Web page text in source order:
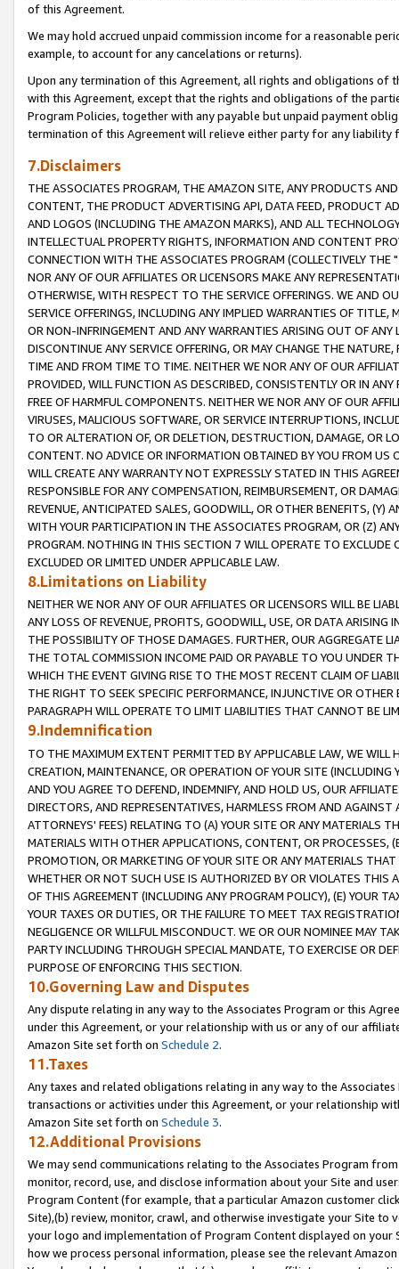
of this Agreement.
We may hold accrued unpaid commission income for a reasonable
example, to account for any cancelations or returns).
Upon any termination of this Agreement, all rights and obligations of
with this Agreement, except that the rights and obligations of the
Program Policies, together with any payable but unpaid payment
termination of this Agreement will relieve either party for any liability
7.Disclaimers
THE ASSOCIATES PROGRAM, THE AMAZON SITE, ANY PRODUCTS
CONTENT, THE PRODUCT ADVERTISING API, DATA FEED, PRODUCT
AND LOGOS (INCLUDING THE AMAZON MARKS), AND ALL
INTELLECTUAL PROPERTY RIGHTS, INFORMATION AND CONTENT
CONNECTION WITH THE ASSOCIATES PROGRAM (COLLECTIVELY THE "
NOR ANY OF OUR AFFILIATES OR LICENSORS MAKE ANY
OTHERWISE, WITH RESPECT TO THE SERVICE OFFERINGS. WE AND
SERVICE OFFERINGS, INCLUDING ANY IMPLIED WARRANTIES OF
OR NON-INFRINGEMENT AND ANY WARRANTIES ARISING OUT OF ANY
DISCONTINUE ANY SERVICE OFFERING, OR MAY CHANGE THE
TIME AND FROM TIME TO TIME. NEITHER WE NOR ANY OF OUR
PROVIDED, WILL FUNCTION AS DESCRIBED, CONSISTENTLY OR IN
FREE OF HARMFUL COMPONENTS. NEITHER WE NOR ANY OF OUR
VIRUSES, MALICIOUS SOFTWARE, OR SERVICE INTERRUPTIONS,
TO OR ALTERATION OF, OR DELETION, DESTRUCTION, DAMAGE, OR
CONTENT. NO ADVICE OR INFORMATION OBTAINED BY YOU FROM
WILL CREATE ANY WARRANTY NOT EXPRESSLY STATED IN THIS
RESPONSIBLE FOR ANY COMPENSATION, REIMBURSEMENT, OR
REVENUE, ANTICIPATED SALES, GOODWILL, OR OTHER BENEFITS,
WITH YOUR PARTICIPATION IN THE ASSOCIATES PROGRAM, OR (Z)
PROGRAM. NOTHING IN THIS SECTION 7 WILL OPERATE TO
EXCLUDED OR LIMITED UNDER APPLICABLE LAW.
8.Limitations on Liability
NEITHER WE NOR ANY OF OUR AFFILIATES OR LICENSORS WILL BE
ANY LOSS OF REVENUE, PROFITS, GOODWILL, USE, OR DATA ARISING
THE POSSIBILITY OF THOSE DAMAGES. FURTHER, OUR AGGREGATE
THE TOTAL COMMISSION INCOME PAID OR PAYABLE TO YOU UNDER
WHICH THE EVENT GIVING RISE TO THE MOST RECENT CLAIM OF
THE RIGHT TO SEEK SPECIFIC PERFORMANCE, INJUNCTIVE OR
PARAGRAPH WILL OPERATE TO LIMIT LIABILITIES THAT CANNOT BE
9.Indemnification
TO THE MAXIMUM EXTENT PERMITTED BY APPLICABLE LAW, WE WILL
CREATION, MAINTENANCE, OR OPERATION OF YOUR SITE (INCLUDING
AND YOU AGREE TO DEFEND, INDEMNIFY, AND HOLD US, OUR
DIRECTORS, AND REPRESENTATIVES, HARMLESS FROM AND
ATTORNEYS' FEES) RELATING TO (A) YOUR SITE OR ANY MATERIALS
MATERIALS WITH OTHER APPLICATIONS, CONTENT, OR PROCESSES,
PROMOTION, OR MARKETING OF YOUR SITE OR ANY MATERIALS
WHETHER OR NOT SUCH USE IS AUTHORIZED BY OR VIOLATES THIS
OF THIS AGREEMENT (INCLUDING ANY PROGRAM POLICY), (E) YOUR
YOUR TAXES OR DUTIES, OR THE FAILURE TO MEET TAX
NEGLIGENCE OR WILLFUL MISCONDUCT. WE OR OUR NOMINEE MAY
PARTY INCLUDING THROUGH SPECIAL MANDATE, TO EXERCISE OR
PURPOSE OF ENFORCING THIS SECTION.
10.Governing Law and Disputes
Any dispute relating in any way to the Associates Program or this
under this Agreement, or your relationship with us or any of our
Amazon Site set forth on Schedule 2.
11.Taxes
Any taxes and related obligations relating in any way to the
transactions or activities under this Agreement, or your relationship
Amazon Site set forth on Schedule 3.
12.Additional Provisions
We may send communications relating to the Associates Program
monitor, record, use, and disclose information about your Site and
Program Content (for example, that a particular Amazon customer
Site),(b) review, monitor, crawl, and otherwise investigate your Site
your logo and implementation of Program Content displayed on
how we process personal information, please see the relevant